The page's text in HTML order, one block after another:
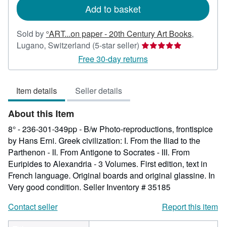
Add to basket
Sold by °ART...on paper - 20th Century Art Books,
Lugano, Switzerland (5-star seller) Seller
rating
5
Free 30-day returns
Item details Seller details
About this Item
8° - 236-301-349pp - B/w Photo-reproductions, frontispice
by Hans Erni. Greek civilization: I. From the Iliad to the
Parthenon - II. From Antigone to Socrates - III. From
Euripides to Alexandria - 3 Volumes. First edition, text in
French language. Original boards and original glassine. In
Very good condition. Seller Inventory # 35185
Contact seller
Report this item